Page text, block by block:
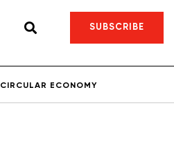
SUBSCRIBE
CIRCULAR ECONOMY